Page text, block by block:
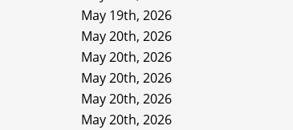
May 19th, 2026
May 20th, 2026
May 20th, 2026
May 20th, 2026
May 20th, 2026
May 20th, 2026